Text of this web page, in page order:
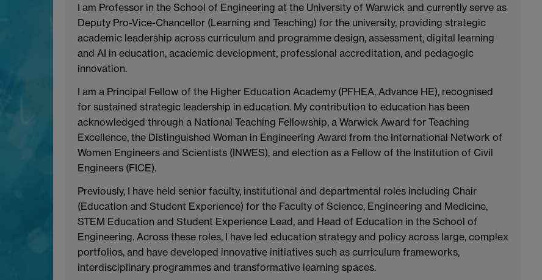
I am Professor in the School of Engineering at the University of Warwick and currently serve as
Deputy Pro-Vice-Chancellor (Learning and Teaching) for the university, providing strategic
academic leadership across curriculum and programme design, assessment, digital learning
and AI in education, academic development, professional accreditation, and pedagogic
innovation.
I am a Principal Fellow of the Higher Education Academy (PFHEA, Advance HE), recognised
for sustained strategic leadership in education. My contribution to education has been
acknowledged through a National Teaching Fellowship, a Warwick Award for Teaching
Excellence, the Distinguished Woman in Engineering Award from the International Network of
Women Engineers and Scientists (INWES), and election as a Fellow of the Institution of Civil
Engineers (FICE).
Previously, I have held senior faculty, institutional and departmental roles including Chair
(Education and Student Experience) for the Faculty of Science, Engineering and Medicine,
STEM Education and Student Experience Lead, and Head of Education in the School of
Engineering. Across these roles, I have led education strategy and policy across large, complex
portfolios, and have developed innovative initiatives such as curriculum frameworks,
interdisciplinary programmes and transformative learning spaces.